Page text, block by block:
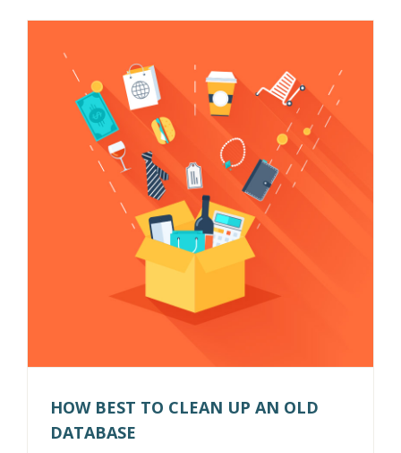
HOW BEST TO CLEAN UP AN OLD
DATABASE